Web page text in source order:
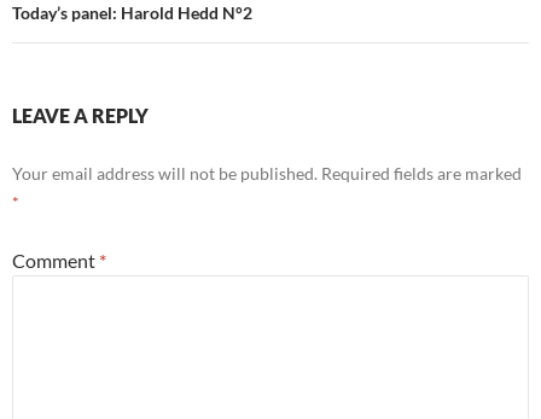
Today’s panel: Harold Hedd N°2
LEAVE A REPLY
Your email address will not be published. Required fields are marked
*
Comment *